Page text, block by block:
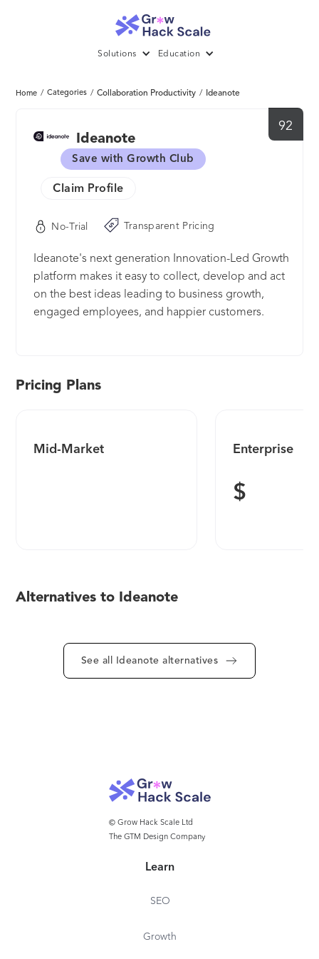
Solutions Education
Home / Categories / Collaboration Productivity / Ideanote
92
Ideanote
Save with Growth Club
Claim Profile
No-Trial Transparent Pricing
Ideanote's next generation Innovation-Led Growth
platform makes it easy to collect, develop and act
on the best ideas leading to business growth,
engaged employees, and happier customers.
businesses of every size trust Ideanote to build
Pricing Plans
Mid-Market Enterprise
$
Alternatives to Ideanote
See all Ideanote alternatives
© Grow Hack Scale Ltd
The GTM Design Company
Learn
SEO
Growth